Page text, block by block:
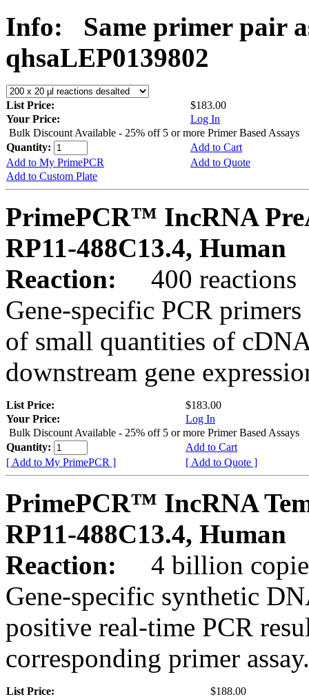
Info:
Same primer pair
qhsaLEP0139802
List Price:
$183.00
Your Price:
Log In
Bulk Discount Available - 25% off 5 or more Primer Based Assays
Quantity:
Add to Cart
Add to My PrimePCR
Add to Quote
Add to Custom Plate
PrimePCR™ IncRNA
RP11-488C13.4, Human
Reaction:
400 reactions
Gene-specific PCR
of small quantities of
downstream gene
List Price:
$183.00
Your Price:
Log In
Bulk Discount Available - 25% off 5 or more Primer Based Assays
Quantity:
Add to Cart
[ Add to My PrimePCR ]
[ Add to Quote ]
PrimePCR™ IncRNA
RP11-488C13.4, Human
Reaction:
4 billion
Gene-specific synthetic
positive real-time PCR
corresponding primer assay.
List Price:
$188.00